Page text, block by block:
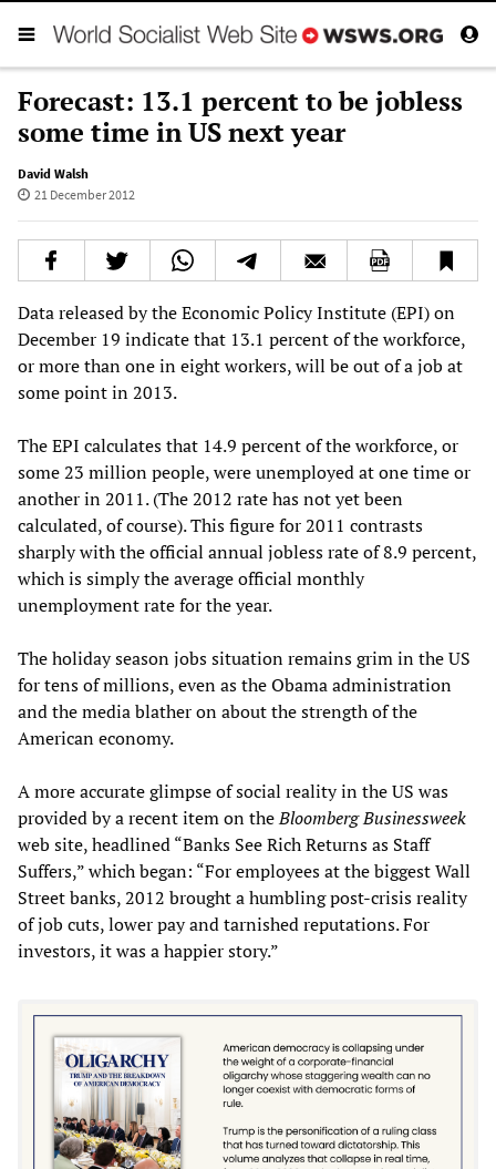
Forecast: 13.1 percent to be jobless
some time in US next year
David Walsh
21 December 2012
Data released by the Economic Policy Institute (EPI) on
December 19 indicate that 13.1 percent of the workforce,
or more than one in eight workers, will be out of a job at
some point in 2013.
The EPI calculates that 14.9 percent of the workforce, or
some 23 million people, were unemployed at one time or
another in 2011. (The 2012 rate has not yet been
calculated, of course). This figure for 2011 contrasts
sharply with the official annual jobless rate of 8.9 percent,
which is simply the average official monthly
unemployment rate for the year.
The holiday season jobs situation remains grim in the US
for tens of millions, even as the Obama administration
and the media blather on about the strength of the
American economy.
A more accurate glimpse of social reality in the US was
provided by a recent item on theBloombergBusinessweek
web site, headlined “Banks See Rich Returns as Staff
Suffers,” which began: “For employees at the biggest Wall
Street banks, 2012 brought a humbling post-crisis reality
of job cuts, lower pay and tarnished reputations. For
investors, it was a happier story.”